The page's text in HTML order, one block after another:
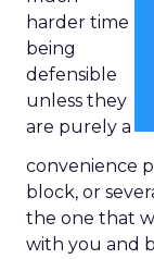
harder time
being
defensible
unless they
are purely a
convenience
block, or
the one that
with you and